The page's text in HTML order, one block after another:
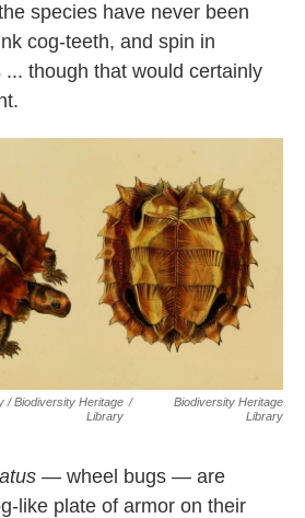
species have never been
cog-teeth, and spin in
though that would certainly
/ Biodiversity Heritage
Library
/
Biodiversity Heritage
Library
— wheel bugs — are
like plate of armor on their